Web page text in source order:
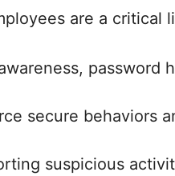
are a critical
password
secure behaviors
suspicious